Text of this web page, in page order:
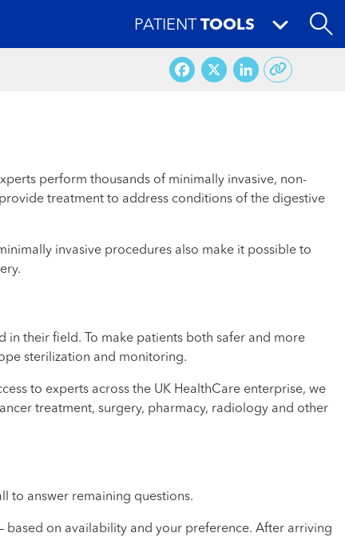
PATIENT TOOLS
Facebook
X
perform thousands of minimally invasive, non-
treatment to address conditions of the digestive
invasive procedures also make it possible to
in their field. To make patients both safer and more
sterilization and monitoring.
to experts across the UK HealthCare enterprise, we
treatment, surgery, pharmacy, radiology and other
to answer remaining questions.
based on availability and your preference. After arriving